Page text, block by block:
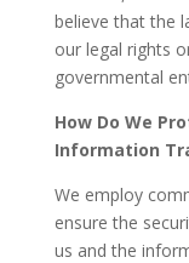
believe that the
our legal rights
governmental
How Do We
Information
We employ
ensure the
us and the